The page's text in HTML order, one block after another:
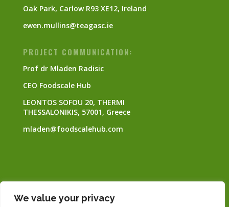
We value your privacy
Oak Park, Carlow R93 XE12, Ireland
ewen.mullins@teagasc.ie
PROJECT COMMUNICATION:
Prof dr Mladen Radisic
CEO Foodscale Hub
LEONTOS SOFOU 20, THERMI
THESSALONIKIS, 57001, Greece
mladen@foodscalehub.com
European Union’s Horizon Europe research and